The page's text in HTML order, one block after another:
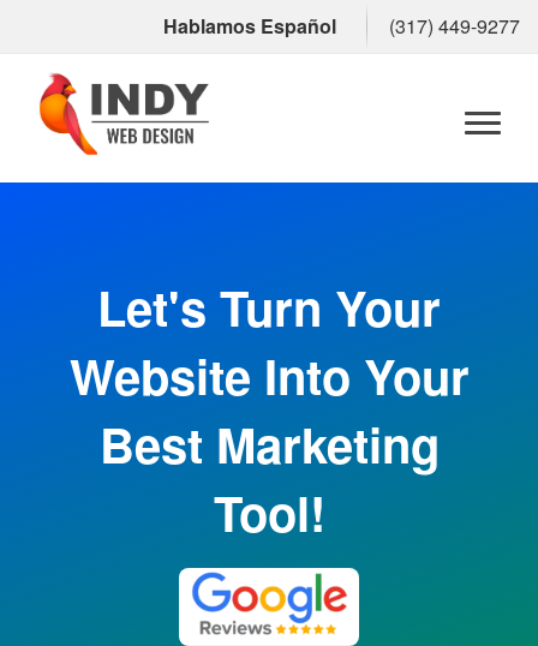
Hablamos Español (317) 449-9277
Let's Turn Your
Website Into Your
Best Marketing
Tool!